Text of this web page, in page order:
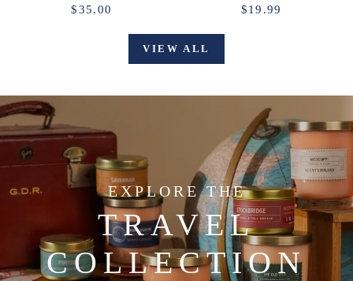
$35.00 $19.99
VIEW ALL
EXPLORE THE
TRAVEL
COLLECTION